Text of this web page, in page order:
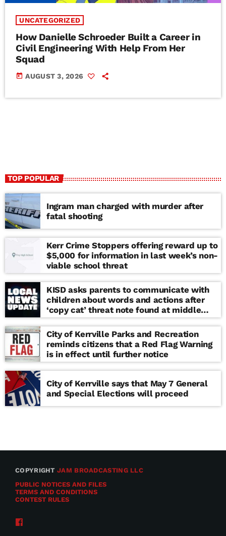
UNCATEGORIZED
How Danielle Schroeder Built a Career in
Civil Engineering With Help From Her
Squad
today AUGUST 3, 2026
TOP POPULAR
Ingram man charged with murder after
fatal shooting
Kerr Crime Stoppers offering reward up to
$5,000 for information in last week’s non-
viable school threat
KISD asks parents to communicate with
children about words and actions after
‘copy cat’ threat note found at middle
school
City of Kerrville Parks and Recreation
reminds citizens that a Red Flag Warning
is in effect until further notice
City of Kerrville says that May 7 General
and Special Elections will proceed
COPYRIGHTJAM BROADCASTING LLC
PUBLIC NOTICES AND FILES
TERMS AND CONDITIONS
CONTEST RULES